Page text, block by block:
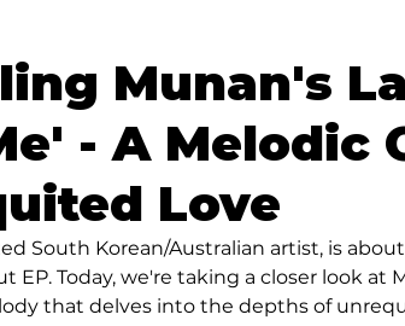
Music
Munan's
- A Melodic
Love
South Korean/Australian artist, is
EP. Today, we're taking a closer look at
that delves into the depths of